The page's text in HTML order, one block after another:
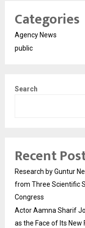
Categories
Agency News
public
Search
Recent
Research by Guntur
from Three Scientific
Congress
Actor Aamna Sharif
as the Face of Its New